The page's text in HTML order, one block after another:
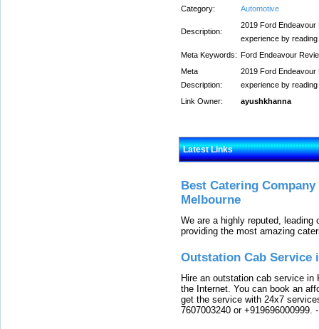
Category:
Automotive
Description:
2019 Ford
experience by
Meta Keywords: Ford Endeavour
Meta
Description:
2019 Ford
experience by
Link Owner:
ayushkhanna
Latest Links
Best Catering
Melbourne
We are a highly reputed,
providing the most amazing
Outstation Cab Service
Hire an outstation cab service
the Internet. You can book an
get the service with 24x7
7607003240 or +919696000999.